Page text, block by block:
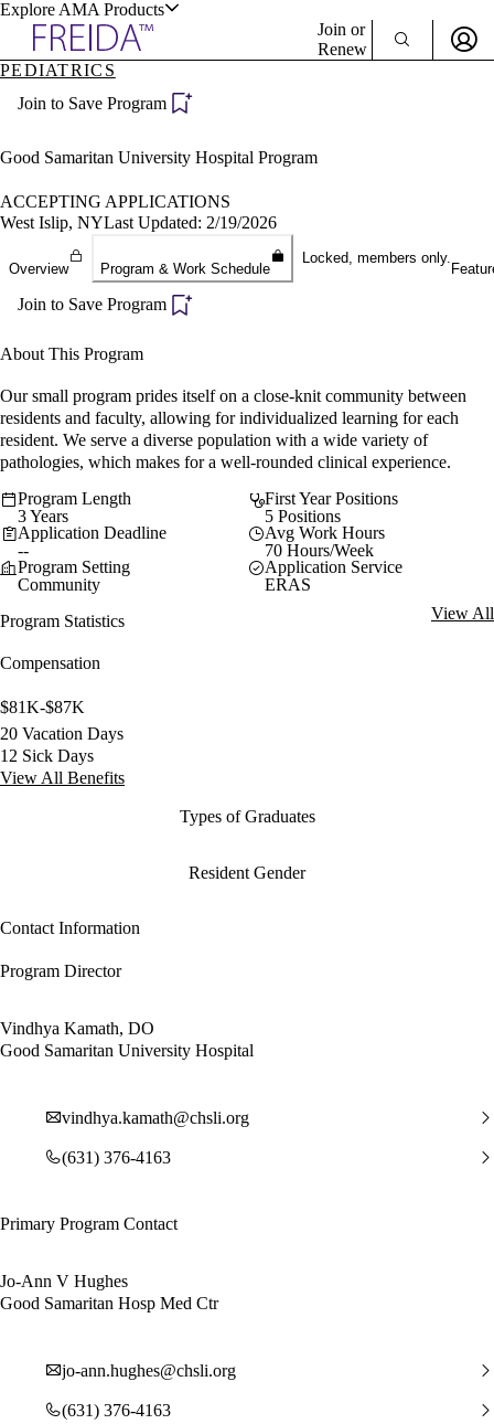
Explore AMA Products
Specialties
Positions
Directory
Director Portal
Join or
Renew
Become a Member
PEDIATRICS
Join to Save Program
Good Samaritan University Hospital Program
ACCEPTING APPLICATIONS
West Islip, NYLast Updated: 2/19/2026
Overview Program & Work Schedule
Locked, members only.
Join to Save Program
About This Program
Our small program prides itself on a close-knit community between
residents and faculty, allowing for individualized learning for each
resident. We serve a diverse population with a wide variety of
pathologies, which makes for a well-rounded clinical experience.
Program Length
3 Years
First Year Positions
5 Positions
Application Deadline
--
Avg Work Hours
70 Hours/Week
Program Setting
Community
Application Service
ERAS
Program Statistics
View All
Compensation
$81K-$87K
20 Vacation Days
12 Sick Days
View All Benefits
Types of Graduates
Resident Gender
Contact Information
Program Director
Vindhya Kamath, DO
Good Samaritan University Hospital
vindhya.kamath@chsli.org
(631) 376-4163
Primary Program Contact
Jo-Ann V Hughes
Good Samaritan Hosp Med Ctr
jo-ann.hughes@chsli.org
(631) 376-4163